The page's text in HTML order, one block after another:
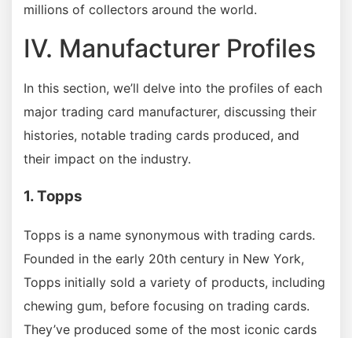
millions of collectors around the world.
IV. Manufacturer Profiles
In this section, we’ll delve into the profiles of each
major trading card manufacturer, discussing their
histories, notable trading cards produced, and
their impact on the industry.
1. Topps
Topps is a name synonymous with trading cards.
Founded in the early 20th century in New York,
Topps initially sold a variety of products, including
chewing gum, before focusing on trading cards.
They’ve produced some of the most iconic cards